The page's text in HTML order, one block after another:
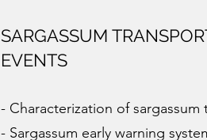
SARGASSUM
EVENTS
- Characterization of
- Sargassum early warning